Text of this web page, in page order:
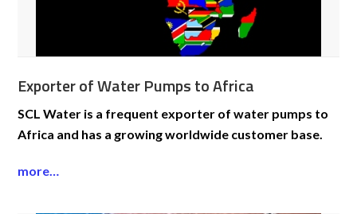
Exporter of Water Pumps to Africa
SCL Water is a frequent exporter of water pumps to
Africa and has a growing worldwide customer base.
more…